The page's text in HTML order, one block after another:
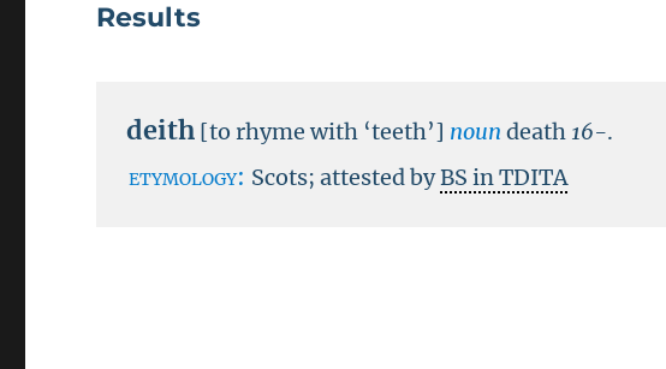
Results
deith [to rhyme with ‘teeth’] noun death 16-.
etymology: Scots; attested byBS in TDITA